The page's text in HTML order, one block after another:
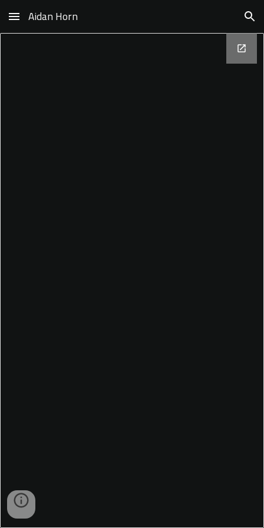
Skip to main content Skip to navigation
Aidan Horn